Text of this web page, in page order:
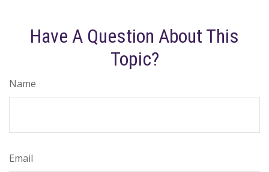
Have A Question About This
Topic?
Name
Email